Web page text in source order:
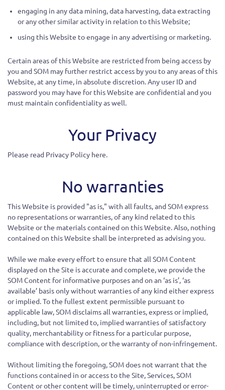
engaging in any data mining, data harvesting, data extracting
or any other similar activity in relation to this Website;
using this Website to engage in any advertising or marketing.
Certain areas of this Website are restricted from being access by
you and SOM may further restrict access by you to any areas of this
Website, at any time, in absolute discretion. Any user ID and
password you may have for this Website are confidential and you
must maintain confidentiality as well.
Your Privacy
Please read Privacy Policy here.
No warranties
This Website is provided "as is," with all faults, and SOM express
no representations or warranties, of any kind related to this
Website or the materials contained on this Website. Also, nothing
contained on this Website shall be interpreted as advising you.
While we make every effort to ensure that all SOM Content
displayed on the Site is accurate and complete, we provide the
SOM Content for informative purposes and on an ‘as is’, ‘as
available’ basis only without warranties of any kind either express
or implied. To the fullest extent permissible pursuant to
applicable law, SOM disclaims all warranties, express or implied,
including, but not limited to, implied warranties of satisfactory
quality, merchantability or fitness for a particular purpose,
compliance with description, or the warranty of non-infringement.
Without limiting the foregoing, SOM does not warrant that the
functions contained in or access to the Site, Services, SOM
Content or other content will be timely, uninterrupted or error-